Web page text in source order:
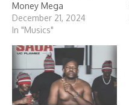
Money Mega
December 21, 2024
In "Musics"